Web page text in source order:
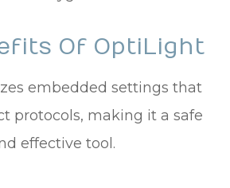
Of OptiLight
embedded settings that
protocols, making it a safe
effective tool.